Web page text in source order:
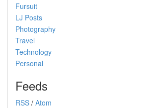
Fursuit
LJ Posts
Photography
Travel
Technology
Personal
Feeds
RSS / Atom